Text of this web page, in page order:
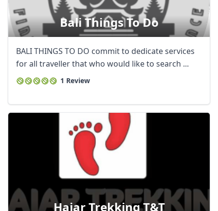
Bali Things To Do
BALI THINGS TO DO commit to dedicate services
for all traveller that who would like to search ...
1 Review
Hajar Trekking T&t